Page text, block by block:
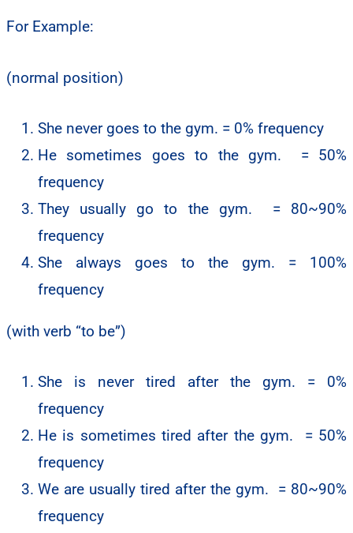
For Example:
(normal position)
She never goes to the gym. = 0% frequency
He sometimes goes to the gym. = 50%
frequency
They usually go to the gym. = 80~90%
frequency
She always goes to the gym. = 100%
frequency
(with verb “to be”)
She is never tired after the gym. = 0%
frequency
He is sometimes tired after the gym. = 50%
frequency
We are usually tired after the gym. = 80~90%
frequency